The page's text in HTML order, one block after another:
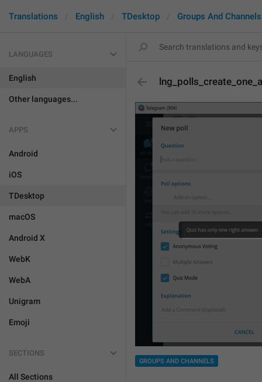
Translations English TDesktop Groups And Channels
LANGUAGES
English
Other languages...
APPS
Android
iOS
TDesktop
macOS
Android X
WebK
WebA
Unigram
Emoji
SECTIONS
All Sections
GROUPS AND CHANNELS